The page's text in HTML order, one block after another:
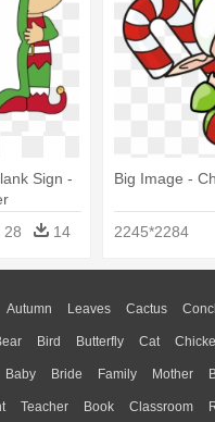
Sign -
28 14
Big Image -
2245*2284
Autumn Leaves Cactus
Bird Butterfly Cat
Baby Bride Family Mother
Teacher Book Classroom